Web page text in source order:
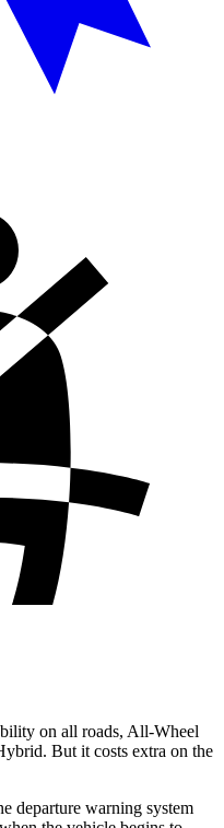
on all roads, All-Wheel
But it costs extra on the
departure warning system